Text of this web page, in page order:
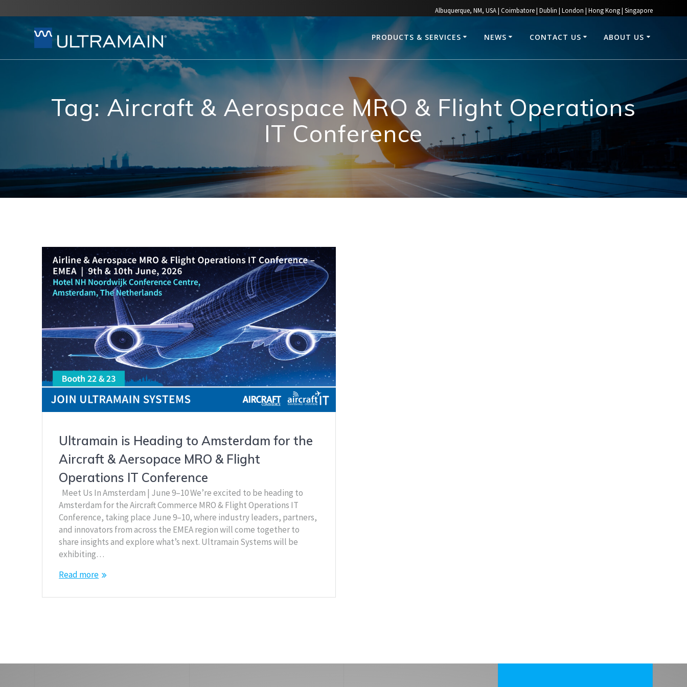
to
Albuquerque, NM, USA | Coimbatore | Dublin | London | Hong Kong | Singapore
PRODUCTS & SERVICES NEWS CONTACT US ABOUT US
Tag:Aircraft & Aerospace MRO & Flight Operations
IT Conference
Ultramain is Heading to Amsterdam for the
Aircraft & Aersopace MRO & Flight
Operations IT Conference
Meet Us In Amsterdam | June 9–10 We’re excited to be heading to
Amsterdam for the Aircraft Commerce MRO & Flight Operations IT
Conference, taking place June 9–10, where industry leaders, partners,
and innovators from across the EMEA region will come together to
share insights and explore what’s next. Ultramain Systems will be
exhibiting…
Read more